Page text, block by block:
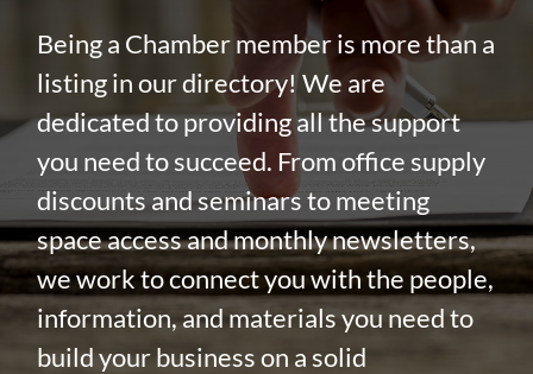
Being a Chamber member is more than a
listing in our directory! We are
dedicated to providing all the support
you need to succeed. From office supply
discounts and seminars to meeting
space access and monthly newsletters,
we work to connect you with the people,
information, and materials you need to
build your business on a solid